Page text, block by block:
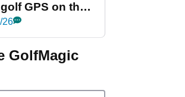
GPS on the
26
GolfMagic